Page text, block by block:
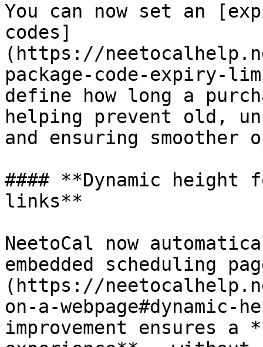
You can now set an
codes]
(https://
package-code-expiry-
define how long a
helping prevent old,
and ensuring
#### **Dynamic height
links**
NeetoCal now
embedded scheduling
(https://
on-a-
improvement ensures a